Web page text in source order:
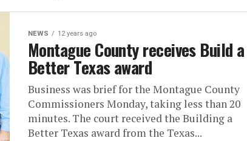
NEWS 12 years ago
Montague County receives Build a
Better Texas award
Business was brief for the Montague County
Commissioners Monday, taking less than 20
minutes. The court received the Building a
Better Texas award from the Texas...